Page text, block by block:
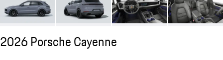
2026 Porsche Cayenne